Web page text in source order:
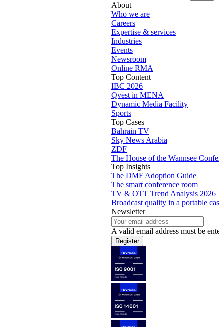
About
Who we are
Careers
Expertise & services
Industries
Events
Newsroom
Online RMA
Top Content
IBC 2026
Qvest in MENA
Dynamic Media Facility
Sports
Top Cases
Bahrain TV
Sky News Arabia
ZDF
The House of the Wannsee
Top Insights
The DMF Adoption Guide
The smart conference room
TV & OTT Trend Analysis 2026
Broadcast quality in a portable case
Newsletter
A valid email address must be
Register